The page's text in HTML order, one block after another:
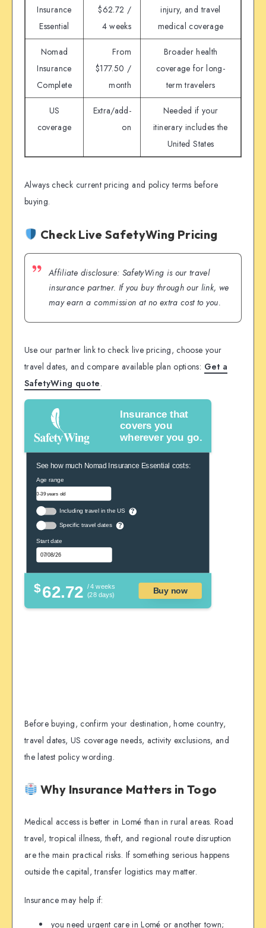
Insurance
Essential
$62.72 /
4 weeks
injury, and travel
medical coverage
Nomad
Insurance
Complete
From
$177.50 /
month
Broader health
coverage for long-
term travelers
US
coverage
Extra/add-
on
Needed if your
itinerary includes the
United States
Always check current pricing and policy terms before
buying.
Check Live SafetyWing Pricing
Affiliate disclosure: SafetyWing is our travel
insurance partner. If you buy through our link, we
may earn a commission at no extra cost to you.
Use our partner link to check live pricing, choose your
travel dates, and compare available plan options: Get a
SafetyWing quote.
Insurance that
covers you
wherever you go.
See how much Nomad Insurance Essential costs:
Age range
Including travel in the US ?
Specific travel dates ?
Start date
$62.72 / 4 weeks
(28 days)
Buy now
Before buying, confirm your destination, home country,
travel dates, US coverage needs, activity exclusions, and
the latest policy wording.
Why Insurance Matters in Togo
Medical access is better in Lomé than in rural areas. Road
travel, tropical illness, theft, and regional route disruption
are the main practical risks. If something serious happens
outside the capital, transfer logistics may matter.
Insurance may help if:
you need urgent care in Lomé or another town;